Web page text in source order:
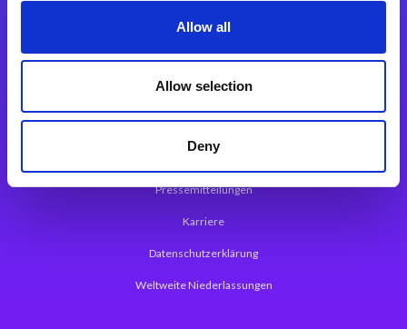
Allow all
Allow selection
Deny
Magic xpa Web Application Framework
Über Magic Software
Pressemitteilungen
Karriere
Datenschutzerklärung
Weltweite Niederlassungen